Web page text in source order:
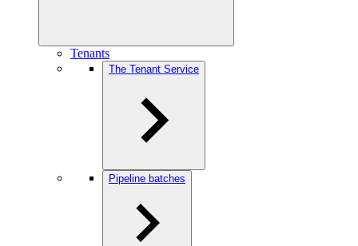
Tenants
The Tenant Service
Pipeline batches